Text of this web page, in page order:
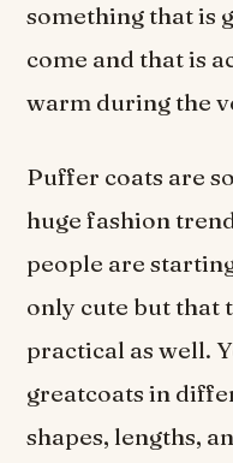
something that is
come and that is
warm during the
Puffer coats are
huge fashion
people are
only cute but that
practical as well.
greatcoats in
shapes, lengths,